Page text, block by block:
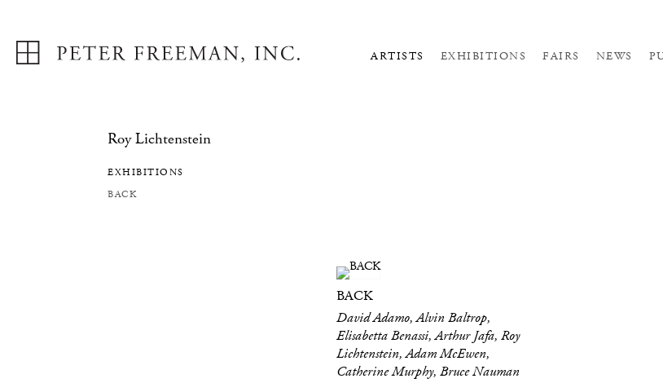
ARTISTS EXHIBITIONS FAIRS NEWS
Roy Lichtenstein
EXHIBITIONS
BACK
BACK
David Adamo, Alvin Baltrop,
Elisabetta Benassi, Arthur Jafa, Roy
Lichtenstein, Adam McEwen,
Catherine Murphy, Bruce Nauman